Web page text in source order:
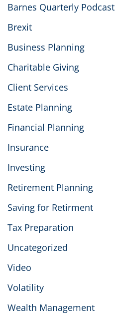
Barnes Quarterly Podcast
Brexit
Business Planning
Charitable Giving
Client Services
Estate Planning
Financial Planning
Insurance
Investing
Retirement Planning
Saving for Retirment
Tax Preparation
Uncategorized
Video
Volatility
Wealth Management